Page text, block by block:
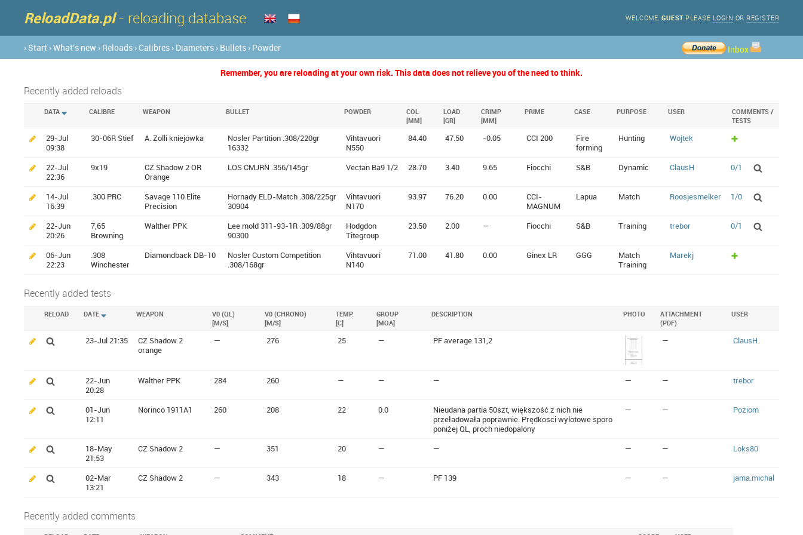
ReloadData.pl- reloading database WELCOME, GUEST PLEASE LOGIN OR REGISTER
› Start › What's new › Reloads › Calibres › Diameters › Bullets › Powder Inbox
Remember, you are reloading at your own risk. This data does not relieve you of the need to think.
Recently added reloads
DATA CALIBRE WEAPON BULLET POWDER
COL
[MM]
LOAD
[GR]
CRIMP
[MM]
PRIME CASE PURPOSE USER
COMMENTS /
TESTS
29-Jul
09:38
30-06R Stief A. Zolli kniejówka
Nosler Partition .308/220gr
16332
Vihtavuori
N550
84.40 47.50 -0.05 CCI 200
Fire
forming
Hunting Wojtek
22-Jul
22:36
9x19
CZ Shadow 2 OR
Orange
LOS CMJRN .356/145gr Vectan Ba9 1/2 28.70 3.40 9.65 Fiocchi S&B Dynamic ClausH 0/1
14-Jul
16:39
.300 PRC
Savage 110 Elite
Precision
Hornady ELD-Match .308/225gr
30904
Vihtavuori
N170
93.97 76.20 0.00
CCI-
MAGNUM
Lapua Match Roosjesmelker 1/0
22-Jun
20:26
7,65
Browning
Walther PPK
Lee mold 311-93-1R .309/88gr
90300
Hodgdon
Titegroup
23.50 2.00 — Fiocchi S&B Training trebor 0/1
06-Jun
22:23
.308
Winchester
Diamondback DB-10
Nosler Custom Competition
.308/168gr
Vihtavuori
N140
71.00 41.80 0.00 Ginex LR GGG
Match
Training
Marekj
Recently added tests
RELOAD DATE WEAPON
V0 (QL)
[M/S]
V0 (CHRONO)
[M/S]
TEMP.
[C]
GROUP
[MOA]
DESCRIPTION PHOTO
ATTACHMENT
(PDF)
USER
23-Jul 21:35
CZ Shadow 2
orange
— 276 25 — PF average 131,2 — ClausH
22-Jun
20:28
Walther PPK 284 260 — — — — — trebor
01-Jun
12:11
Norinco 1911A1 260 208 22 0.0
Nieudana partia 50szt, większość z nich nie
przeładowała poprawnie. Prędkości wylotowe sporo
poniżej QL, proch niedopalony
— — Poziom
18-May
21:53
CZ Shadow 2 — 351 20 — — — — Loks80
02-Mar
13:21
CZ Shadow 2 — 343 18 — PF 139 — — jama.michal
Recently added comments